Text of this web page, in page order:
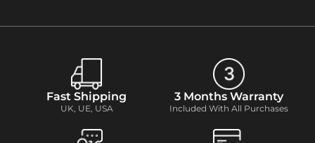
Fast Shipping
UK, UE, USA
3 Months Warranty
Included With All Purchases